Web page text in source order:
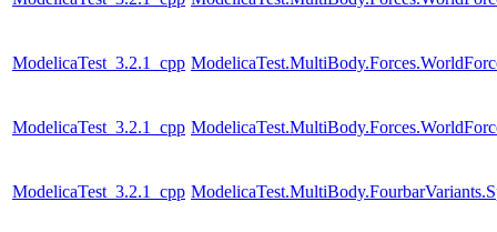
ModelicaTest_3.2.1_cpp
ModelicaTest_3.2.1_cpp
ModelicaTest_3.2.1_cpp